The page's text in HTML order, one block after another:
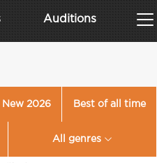
Auditions
New 2026 Best of all time
All genres